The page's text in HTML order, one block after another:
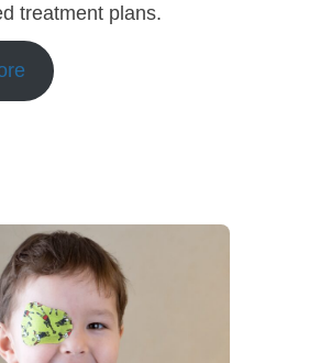
treatment plans.